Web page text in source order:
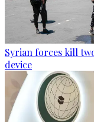
Syrian forces kill
device